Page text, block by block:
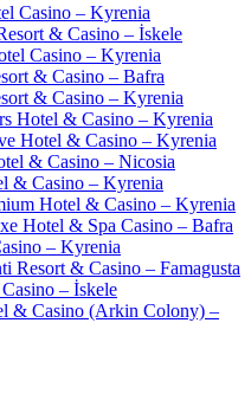
Casino – Kyrenia
& Casino – İskele
Casino – Kyrenia
& Casino – Bafra
& Casino – Kyrenia
Hotel & Casino – Kyrenia
Hotel & Casino – Kyrenia
& Casino – Nicosia
& Casino – Kyrenia
Hotel & Casino – Kyrenia
Hotel & Spa Casino – Bafra
– Kyrenia
Resort & Casino – Famagusta
– İskele
& Casino (Arkin Colony) –